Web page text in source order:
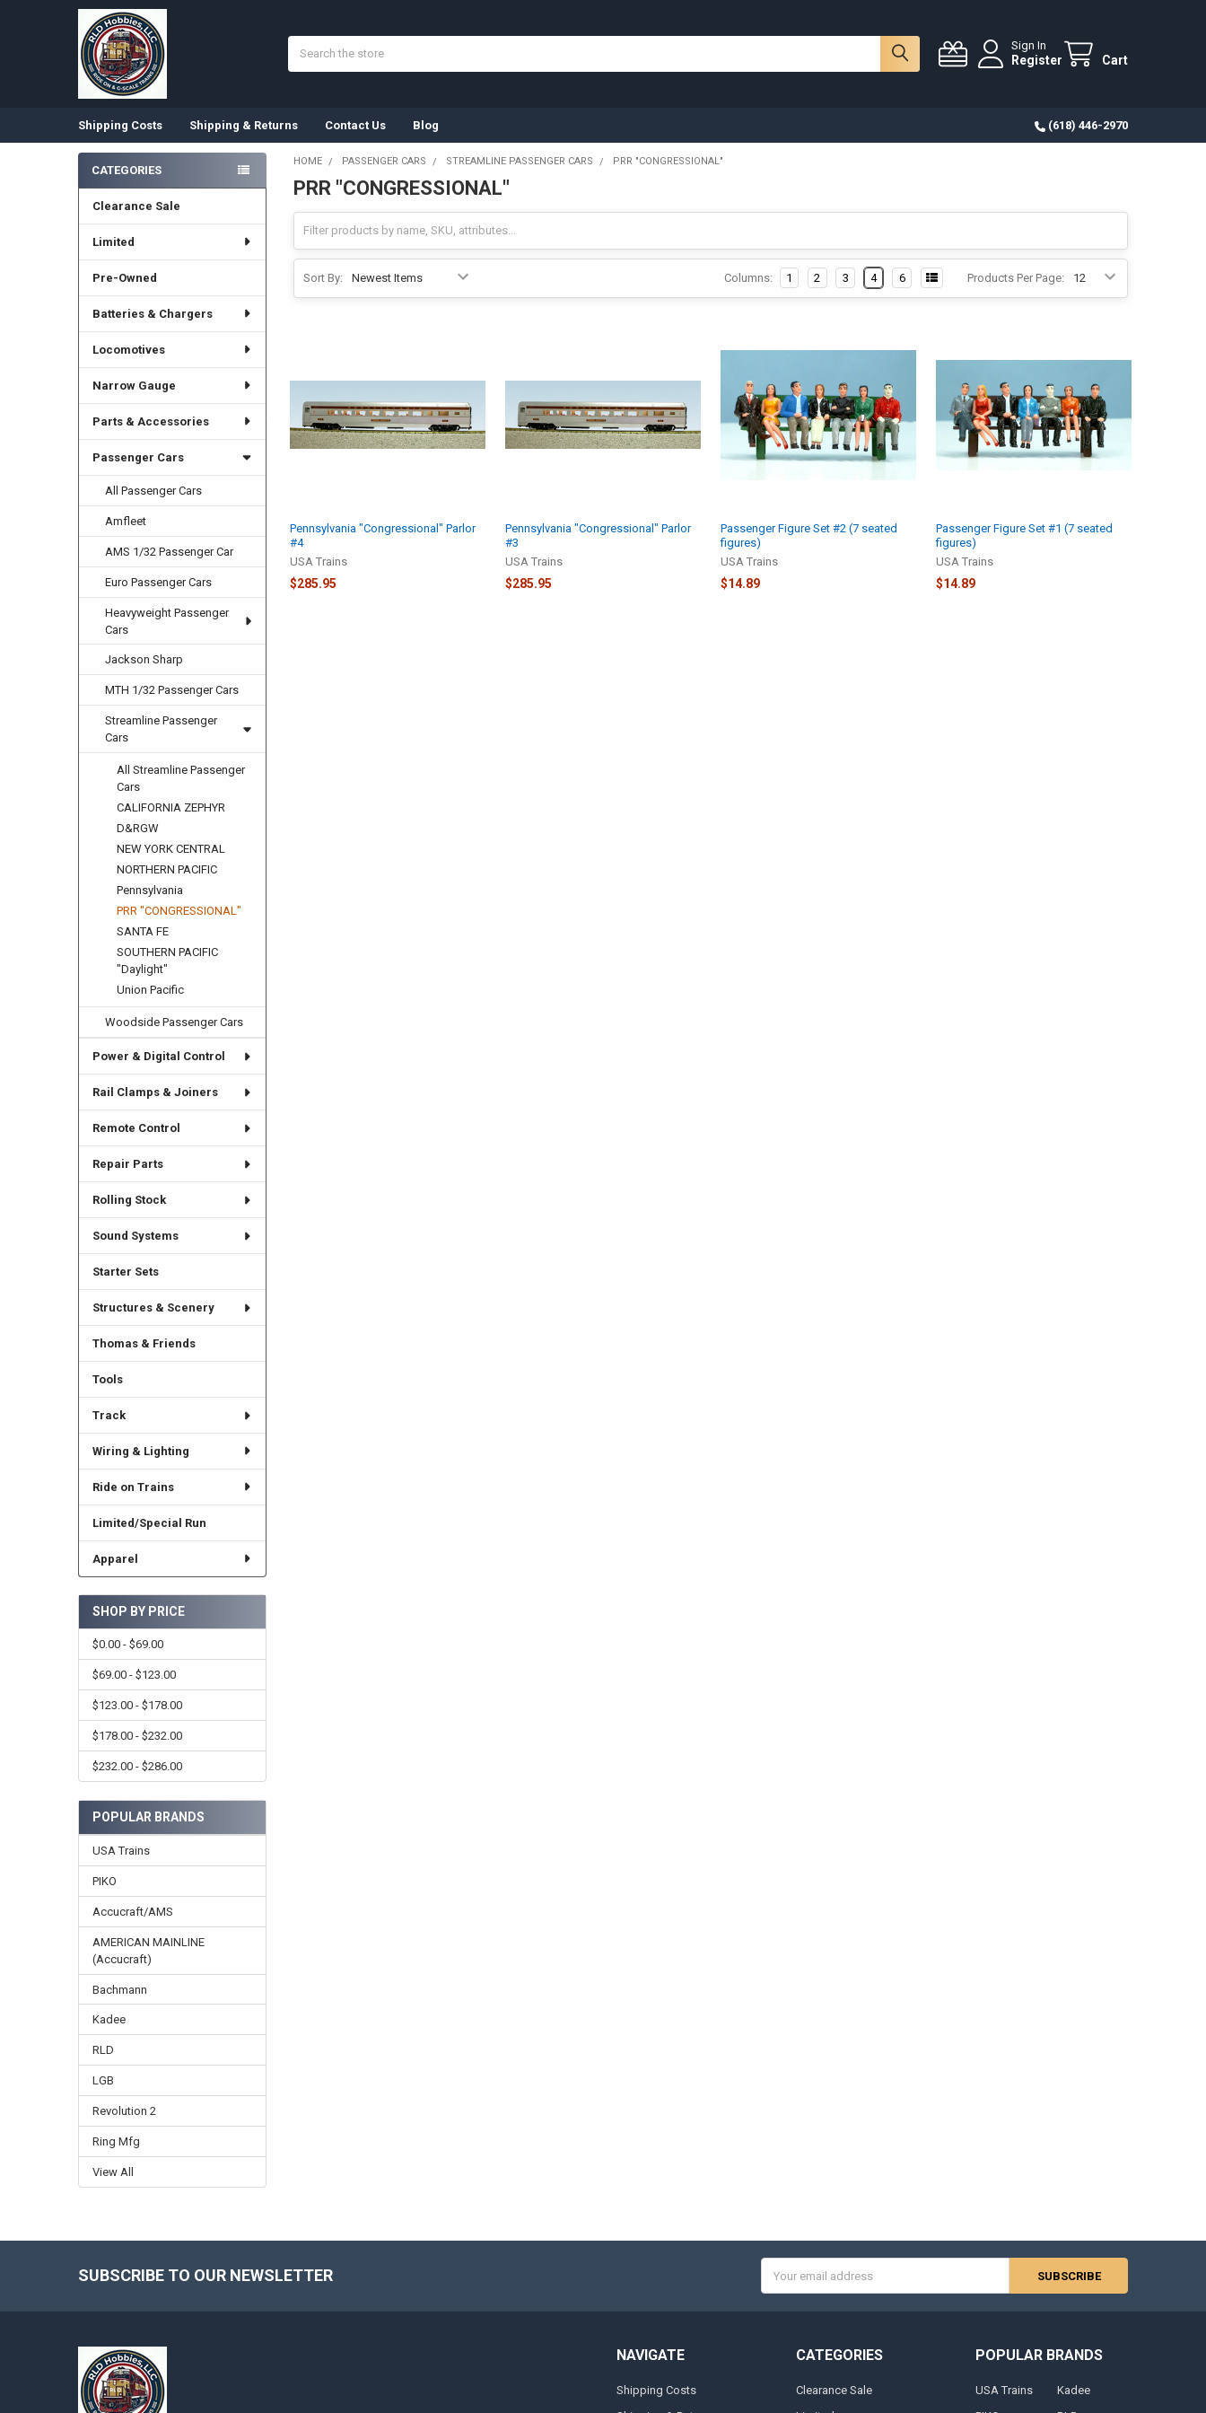
Sign In
Register Cart
Shipping Costs Shipping & Returns Contact Us Blog (618) 446-2970
Sidebar
CATEGORIES
Clearance Sale
Limited
Pre-Owned
Batteries & Chargers
Locomotives
Narrow Gauge
Parts & Accessories
Passenger Cars
All Passenger Cars
Amfleet
AMS 1/32 Passenger Car
Euro Passenger Cars
Heavyweight Passenger
Cars
Jackson Sharp
MTH 1/32 Passenger Cars
Streamline Passenger
Cars
All Streamline Passenger
Cars
CALIFORNIA ZEPHYR
D&RGW
NEW YORK CENTRAL
NORTHERN PACIFIC
Pennsylvania
PRR "CONGRESSIONAL"
SANTA FE
SOUTHERN PACIFIC
"Daylight"
Union Pacific
Woodside Passenger Cars
Power & Digital Control
Rail Clamps & Joiners
Remote Control
Repair Parts
Rolling Stock
Sound Systems
Starter Sets
Structures & Scenery
Thomas & Friends
Tools
Track
Wiring & Lighting
Ride on Trains
Limited/Special Run
Apparel
SHOP BY PRICE
$0.00 - $69.00
$69.00 - $123.00
$123.00 - $178.00
$178.00 - $232.00
$232.00 - $286.00
POPULAR BRANDS
USA Trains
PIKO
Accucraft/AMS
AMERICAN MAINLINE
(Accucraft)
Bachmann
Kadee
RLD
LGB
Revolution 2
Ring Mfg
View All
HOME PASSENGER CARS STREAMLINE PASSENGER CARS PRR "CONGRESSIONAL"
PRR "CONGRESSIONAL"
Sort By: Products Per Page:
Columns: 1 2 3 4 6
Pennsylvania "Congressional" Parlor
#4
USA Trains
$285.95
Pennsylvania "Congressional" Parlor
#3
USA Trains
$285.95
Passenger Figure Set #2 (7 seated
figures)
USA Trains
$14.89
Passenger Figure Set #1 (7 seated
figures)
USA Trains
$14.89
SUBSCRIBE TO OUR NEWSLETTER
Address
NAVIGATE
Shipping Costs
CATEGORIES
Clearance Sale
POPULAR BRANDS
USA Trains
Kadee